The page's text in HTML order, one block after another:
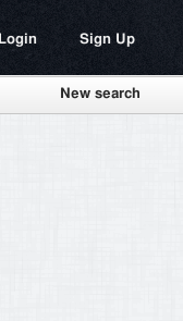
Login Sign Up
New search